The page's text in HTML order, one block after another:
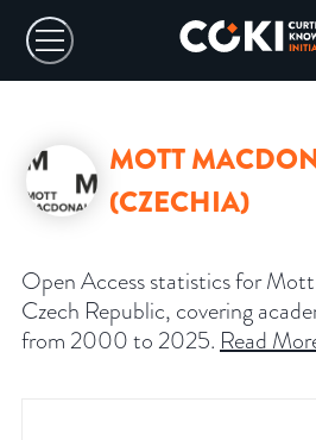
MOTT
(CZECHIA)
Open Access statistics for
Czech Republic, covering
from 2000 to 2025. Read